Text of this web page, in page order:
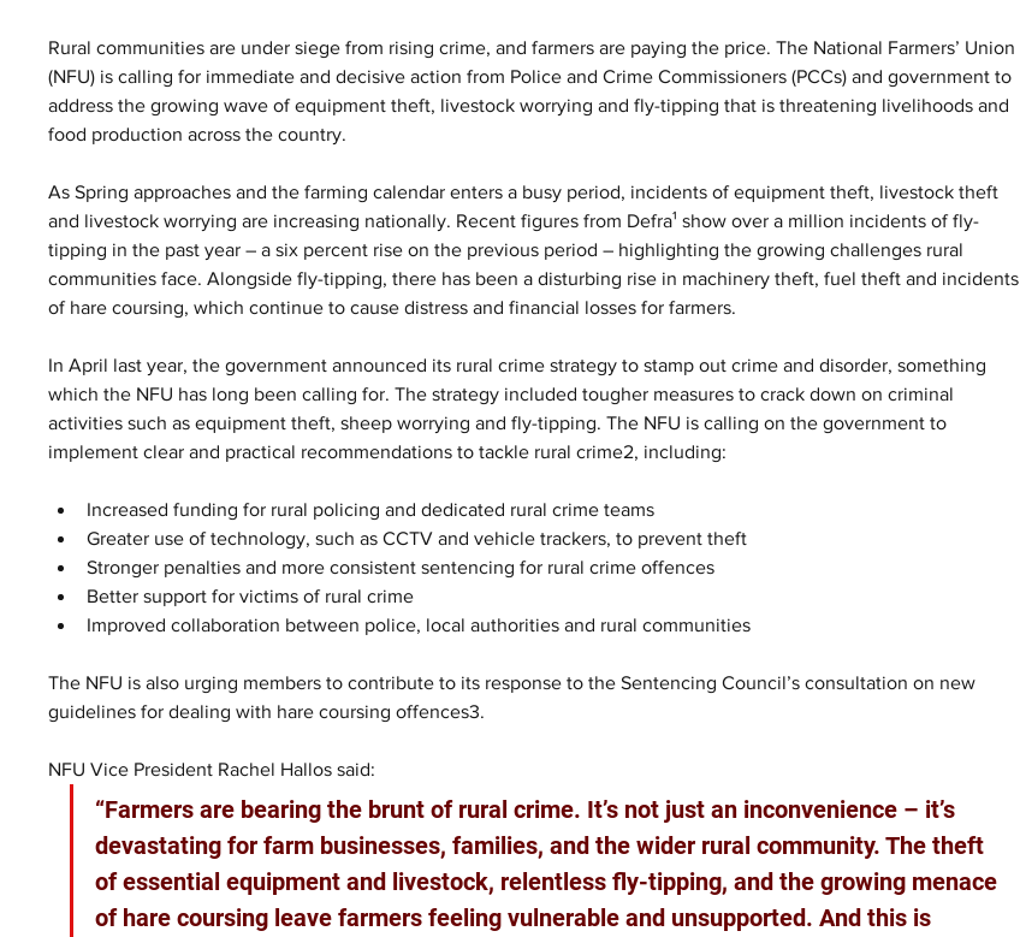
Rural communities are under siege from rising crime, and farmers are paying the price. The National Farmers’ Union
(NFU) is calling for immediate and decisive action from Police and Crime Commissioners (PCCs) and government to
address the growing wave of equipment theft, livestock worrying and fly-tipping that is threatening livelihoods and
food production across the country.
As Spring approaches and the farming calendar enters a busy period, incidents of equipment theft, livestock theft
and livestock worrying are increasing nationally. Recent figures from Defra¹ show over a million incidents of fly-
tipping in the past year – a six percent rise on the previous period – highlighting the growing challenges rural
communities face. Alongside fly-tipping, there has been a disturbing rise in machinery theft, fuel theft and incidents
of hare coursing, which continue to cause distress and financial losses for farmers.
In April last year, the government announced its rural crime strategy to stamp out crime and disorder, something
which the NFU has long been calling for. The strategy included tougher measures to crack down on criminal
activities such as equipment theft, sheep worrying and fly-tipping. The NFU is calling on the government to
implement clear and practical recommendations to tackle rural crime2, including:
Increased funding for rural policing and dedicated rural crime teams
Greater use of technology, such as CCTV and vehicle trackers, to prevent theft
Stronger penalties and more consistent sentencing for rural crime offences
Better support for victims of rural crime
Improved collaboration between police, local authorities and rural communities
The NFU is also urging members to contribute to its response to the Sentencing Council’s consultation on new
guidelines for dealing with hare coursing offences3.
NFU Vice President Rachel Hallos said:
“Farmers are bearing the brunt of rural crime. It’s not just an inconvenience – it’s
devastating for farm businesses, families, and the wider rural community. The theft
of essential equipment and livestock, relentless fly-tipping, and the growing menace
of hare coursing leave farmers feeling vulnerable and unsupported. And this is